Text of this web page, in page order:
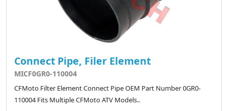
Connect Pipe, Filer Element
MICF0GR0-110004
CFMoto Filter Element Connect Pipe OEM Part Number 0GR0-
110004 Fits Multiple CFMoto ATV Models..